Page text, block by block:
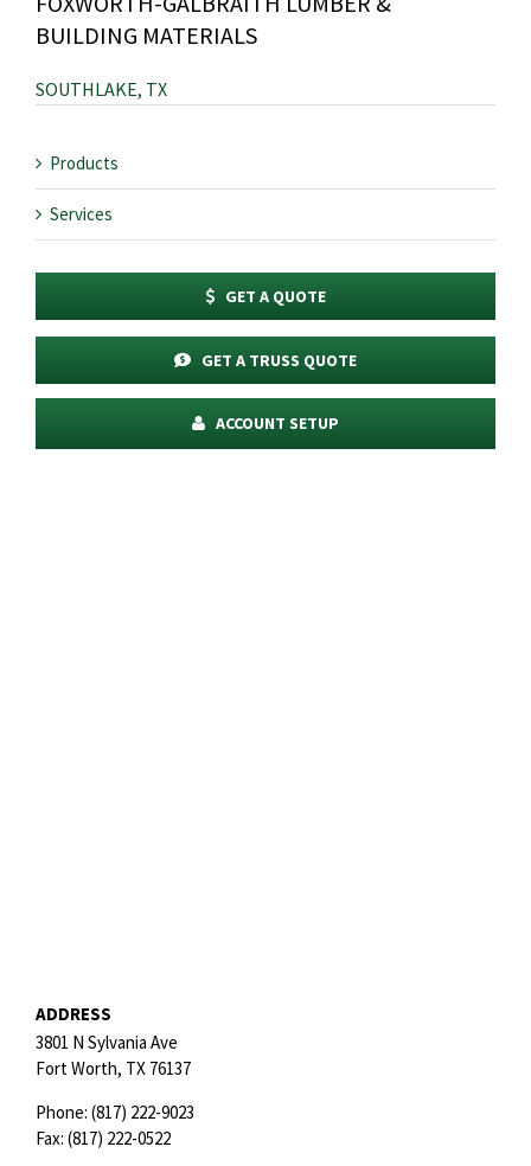
BUILDING MATERIALS
SOUTHLAKE, TX
Products
Services
GET A QUOTE
GET A TRUSS QUOTE
ACCOUNT SETUP
ADDRESS
3801 N Sylvania Ave
Fort Worth, TX 76137
Phone: (817) 222-9023
Fax: (817) 222-0522